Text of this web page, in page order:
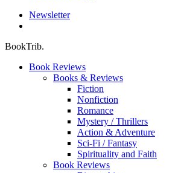
Newsletter
BookTrib.
Book Reviews
Books & Reviews
Fiction
Nonfiction
Romance
Mystery / Thrillers
Action & Adventure
Sci-Fi / Fantasy
Spirituality and Faith
Book Reviews